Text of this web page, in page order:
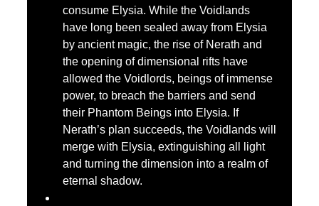
consume Elysia. While the Voidlands
have long been sealed away from Elysia
by ancient magic, the rise of Nerath and
the opening of dimensional rifts have
allowed the Voidlords, beings of immense
power, to breach the barriers and send
their Phantom Beings into Elysia. If
Nerath’s plan succeeds, the Voidlands will
merge with Elysia, extinguishing all light
and turning the dimension into a realm of
eternal shadow.